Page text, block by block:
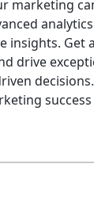
marketing
insights. Get
drive